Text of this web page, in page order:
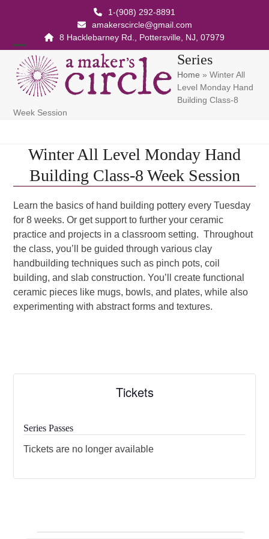
1-(908) 292-8891
amakerscircle@gmail.com
8 Hacklebarney Rd., Pottersville, NJ, 07979
Open
mobile
menu
Close
mobile
menu
Series
Home » Winter All
Level Monday Hand
Building Class-8
Week Session
Winter All Level Monday Hand
Building Class-8 Week Session
Learn the basics of hand building pottery every Tuesday
for 8 weeks. Or get support to further your ceramic
practice and projects in a classroom setting. Throughout
the class, you’ll be guided through various clay
handbuilding techniques such as pinch pots, coil
building, and slab construction. You’ll create functional
ceramic pieces like mugs, bowls, and plates, while also
experimenting with abstract forms and textures.
Tickets
Series Passes
Tickets are no longer available